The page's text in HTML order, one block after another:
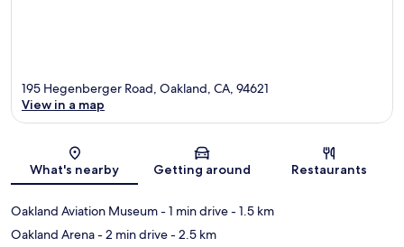
Map
195 Hegenberger Road, Oakland, CA, 94621
View in a map
What's nearby Getting around Restaurants
Oakland Aviation Museum- 1 min drive- 1.5 km
Oakland Arena- 2 min drive- 2.5 km